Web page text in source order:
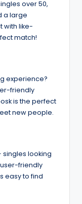
over 50,
a large
with like-
match!
experience?
friendly
is the perfect
new people.
singles looking
friendly
easy to find